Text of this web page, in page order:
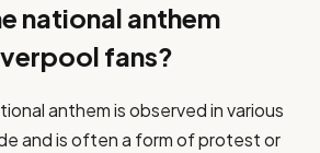
national anthem
fans?
anthem is observed in various
and is often a form of protest or